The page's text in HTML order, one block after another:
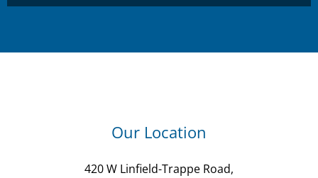
Our Location
420 W Linfield-Trappe Road,